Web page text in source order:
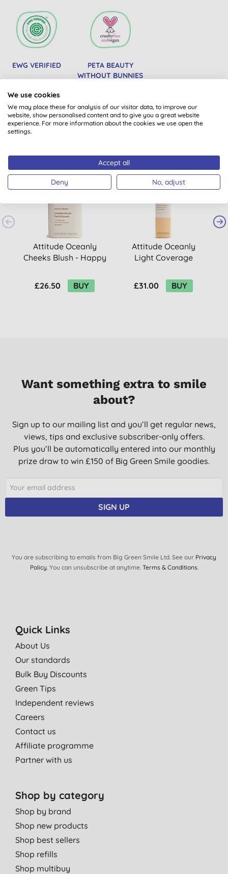
EWG VERIFIED
PETA BEAUTY
WITHOUT BUNNIES
You might also like
Attitude Oceanly
Cheeks Blush - Happy
£26.50
BUY
Attitude Oceanly
Light Coverage
£31.00
BUY
Want something extra to smile
about?
Sign up to our mailing list and you’ll get regular news,
views, tips and exclusive subscriber-only offers.
Plus you’ll be automatically entered into our monthly
prize draw to win £150 of Big Green Smile goodies.
SIGN UP
You are subscribing to emails from Big Green Smile Ltd. See our Privacy
Policy. You can unsubscribe at anytime. Terms & Conditions.
Quick Links
About Us
Our standards
Bulk Buy Discounts
Green Tips
Independent reviews
Careers
Contact us
Affiliate programme
Partner with us
Shop by category
Shop by brand
Shop new products
Shop best sellers
Shop refills
Shop multibuy
We use cookies
We may place these for analysis of our visitor data, to improve our
website, show personalised content and to give you a great website
experience. For more information about the cookies we use open the
settings.
Accept all
Deny No, adjust